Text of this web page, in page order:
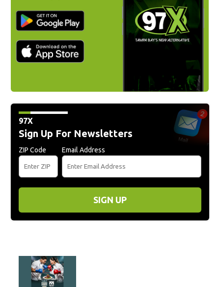
97X
Sign Up For Newsletters
ZIP Code Email Address
SIGN UP